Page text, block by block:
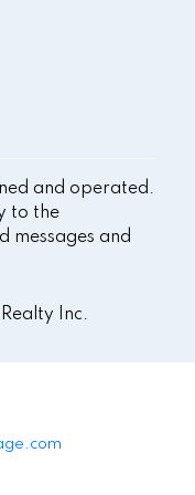
and operated.
to the
messages and
Inc.